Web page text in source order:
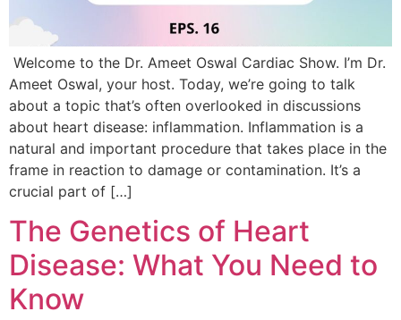
Welcome to the Dr. Ameet Oswal Cardiac Show. I’m Dr.
Ameet Oswal, your host. Today, we’re going to talk
about a topic that’s often overlooked in discussions
about heart disease: inflammation. Inflammation is a
natural and important procedure that takes place in the
frame in reaction to damage or contamination. It’s a
crucial part of […]
The Genetics of Heart
Disease: What You Need to
Know